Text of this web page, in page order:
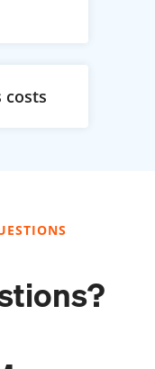
costs